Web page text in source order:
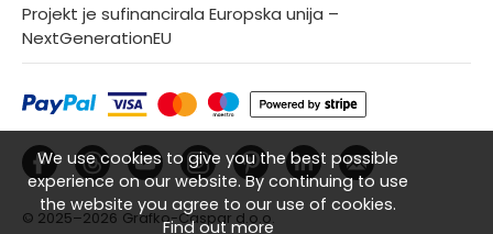
Projekt je sufinancirala Europska unija –
NextGenerationEU
© 2025–2026 Grafko-Caspar d.o.o.
We use cookies to give you the best possible
experience on our website. By continuing to use
the website you agree to our use of cookies.
Find out more